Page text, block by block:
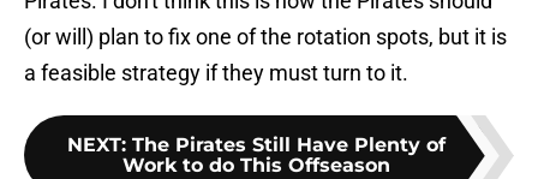
(or will) plan to fix one of the rotation spots, but it is
a feasible strategy if they must turn to it.
NEXT: The Pirates Still Have Plenty of
Work to do This Offseason